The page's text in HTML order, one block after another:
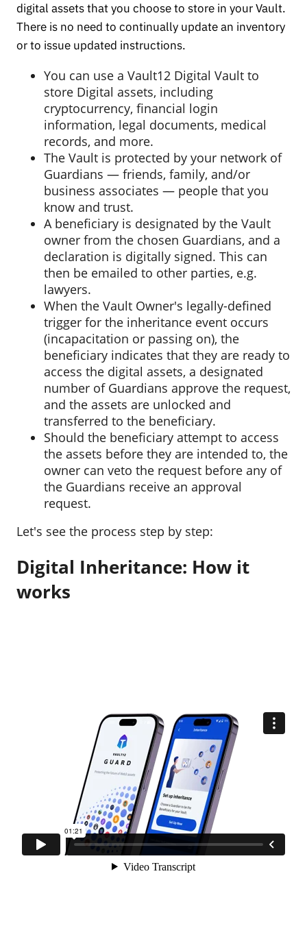
digital assets that you choose to store in your Vault.
There is no need to continually update an inventory
or to issue updated instructions.
You can use a Vault12 Digital Vault to
store Digital assets, including
cryptocurrency, financial login
information, legal documents, medical
records, and more.
The Vault is protected by your network of
Guardians — friends, family, and/or
business associates — people that you
know and trust.
A beneficiary is designated by the Vault
owner from the chosen Guardians, and a
declaration is digitally signed. This can
then be emailed to other parties, e.g.
lawyers.
When the Vault Owner's legally-defined
trigger for the inheritance event occurs
(incapacitation or passing on), the
beneficiary indicates that they are ready to
access the digital assets, a designated
number of Guardians approve the request,
and the assets are unlocked and
transferred to the beneficiary.
Should the beneficiary attempt to access
the assets before they are intended to, the
owner can veto the request before any of
the Guardians receive an approval
request.
Let's see the process step by step:
Digital Inheritance: How it
works